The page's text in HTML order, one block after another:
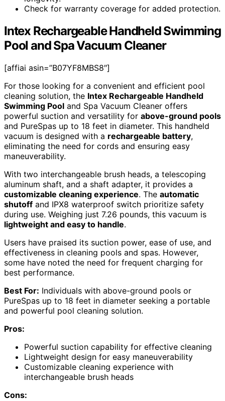
Check for warranty coverage for added protection.
Intex Rechargeable Handheld Swimming
Pool and Spa Vacuum Cleaner
[affiai asin=”B07YF8MBS8″]
For those looking for a convenient and efficient pool
cleaning solution, the Intex Rechargeable Handheld
Swimming Pool and Spa Vacuum Cleaner offers
powerful suction and versatility for above-ground pools
and PureSpas up to 18 feet in diameter. This handheld
vacuum is designed with a rechargeable battery,
eliminating the need for cords and ensuring easy
maneuverability.
With two interchangeable brush heads, a telescoping
aluminum shaft, and a shaft adapter, it provides a
customizable cleaning experience. The automatic
shutoff and IPX8 waterproof switch prioritize safety
during use. Weighing just 7.26 pounds, this vacuum is
lightweight and easy to handle.
Users have praised its suction power, ease of use, and
effectiveness in cleaning pools and spas. However,
some have noted the need for frequent charging for
best performance.
Best For: Individuals with above-ground pools or
PureSpas up to 18 feet in diameter seeking a portable
and powerful pool cleaning solution.
Pros:
Powerful suction capability for effective cleaning
Lightweight design for easy maneuverability
Customizable cleaning experience with
interchangeable brush heads
Cons: